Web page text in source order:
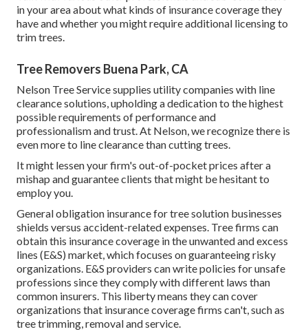
in your area about what kinds of insurance coverage they
have and whether you might require additional licensing to
trim trees.
Tree Removers Buena Park, CA
Nelson Tree Service supplies utility companies with line
clearance solutions, upholding a dedication to the highest
possible requirements of performance and
professionalism and trust. At Nelson, we recognize there is
even more to line clearance than cutting trees.
It might lessen your firm's out-of-pocket prices after a
mishap and guarantee clients that might be hesitant to
employ you.
General obligation insurance for tree solution businesses
shields versus accident-related expenses. Tree firms can
obtain this insurance coverage in theunwanted and excess
lines (E&S) market, which focuses on guaranteeing risky
organizations. E&S providers can write policies for unsafe
professions since they comply with different laws than
common insurers. This liberty means they can cover
organizations that insurance coverage firms can't, such as
tree trimming, removal and service.